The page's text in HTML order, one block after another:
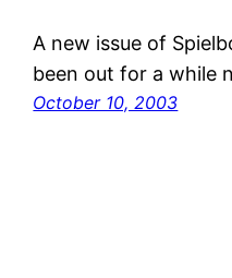
A new issue of
been out for a while
October 10, 2003